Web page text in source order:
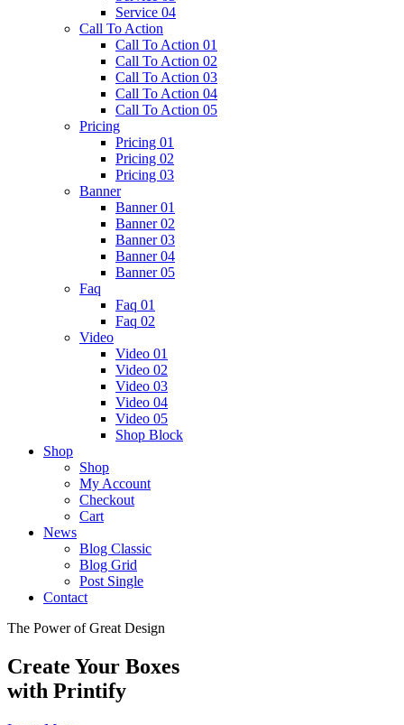
Service 04
Call To Action
Call To Action 01
Call To Action 02
Call To Action 03
Call To Action 04
Call To Action 05
Pricing
Pricing 01
Pricing 02
Pricing 03
Banner
Banner 01
Banner 02
Banner 03
Banner 04
Banner 05
Faq
Faq 01
Faq 02
Video
Video 01
Video 02
Video 03
Video 04
Video 05
Shop Block
Shop
Shop
My Account
Checkout
Cart
News
Blog Classic
Blog Grid
Post Single
Contact
The Power of Great Design
Create Your Boxes
with Printify